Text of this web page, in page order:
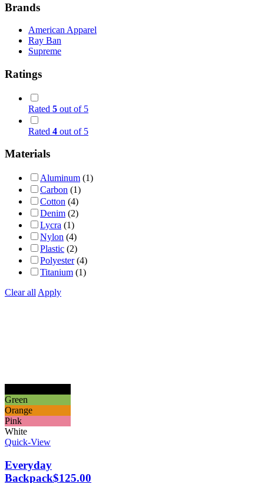
Brands
American Apparel
Ray Ban
Supreme
Ratings
Rated 5 out of 5
Rated 4 out of 5
Materials
Aluminum (1)
Carbon (1)
Cotton (4)
Denim (2)
Lycra (1)
Nylon (4)
Plastic (2)
Polyester (4)
Titanium (1)
Clear all Apply
Green
Orange
Pink
White
Quick-View
Everyday
Backpack$125.00